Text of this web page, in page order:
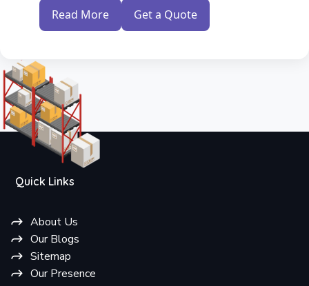
Read More Get a Quote
Quick Links
About Us
Our Blogs
Sitemap
Our Presence